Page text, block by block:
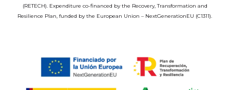
(RETECH). Expenditure co-financed by the Recovery, Transformation and
Resilience Plan, funded by the European Union – NextGenerationEU (C1311).